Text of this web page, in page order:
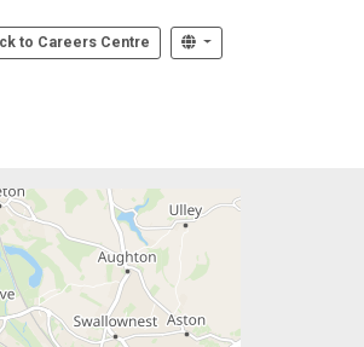
to Careers Centre